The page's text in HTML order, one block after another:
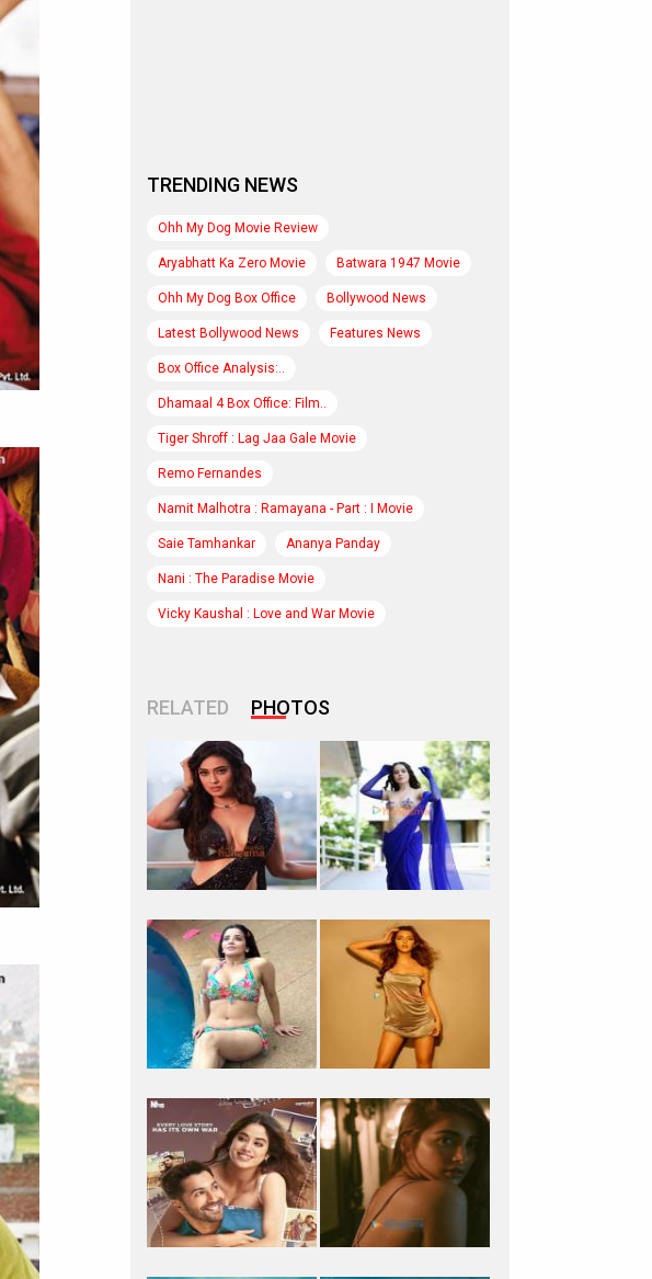
TRENDING NEWS
Ohh My Dog Movie Review
Aryabhatt Ka Zero Movie Batwara 1947 Movie
Ohh My Dog Box Office Bollywood News
Latest Bollywood News Features News
Box Office Analysis:..
Dhamaal 4 Box Office: Film..
Tiger Shroff : Lag Jaa Gale Movie
Remo Fernandes
Namit Malhotra : Ramayana - Part : I Movie
Saie Tamhankar Ananya Panday
Nani : The Paradise Movie
Vicky Kaushal : Love and War Movie
RELATED PHOTOS